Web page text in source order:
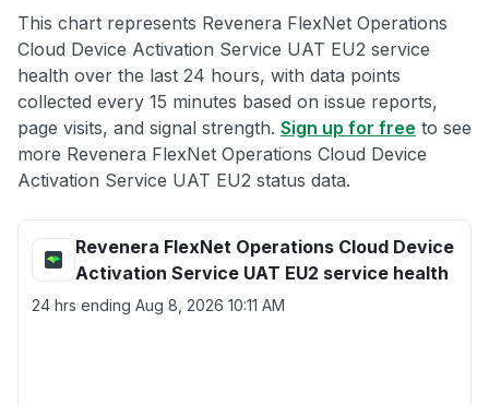
This chart represents Revenera FlexNet Operations
Cloud Device Activation Service UAT EU2 service
health over the last 24 hours, with data points
collected every 15 minutes based on issue reports,
page visits, and signal strength. Sign up for free to see
more Revenera FlexNet Operations Cloud Device
Activation Service UAT EU2 status data.
Revenera FlexNet Operations Cloud Device
Activation Service UAT EU2 service health
24 hrs ending Aug 8, 2026 10:11 AM